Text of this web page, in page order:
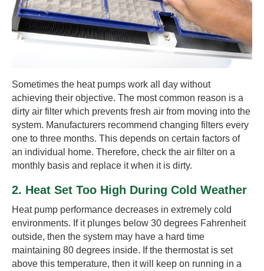
Sometimes the heat pumps work all day without
achieving their objective. The most common reason is a
dirty air filter which prevents fresh air from moving into the
system. Manufacturers recommend changing filters every
one to three months. This depends on certain factors of
an individual home. Therefore, check the air filter on a
monthly basis and replace it when it is dirty.
2. Heat Set Too High During Cold Weather
Heat pump performance decreases in extremely cold
environments. If it plunges below 30 degrees Fahrenheit
outside, then the system may have a hard time
maintaining 80 degrees inside. If the thermostat is set
above this temperature, then it will keep on running in a